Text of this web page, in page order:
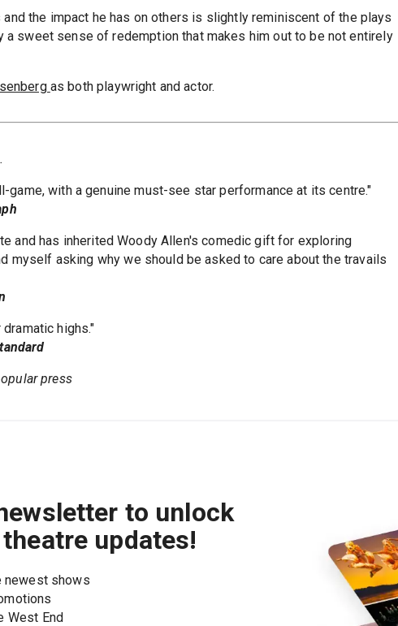
the impact he has on others is slightly reminiscent of the plays
a sweet sense of redemption that makes him out to be not entirely
as both playwright and actor.
with a genuine must-see star performance at its centre."
and has inherited Woody Allen's comedic gift for exploring
myself asking why we should be asked to care about the travails
highs."
press
to unlock
updates!
newest shows
West End